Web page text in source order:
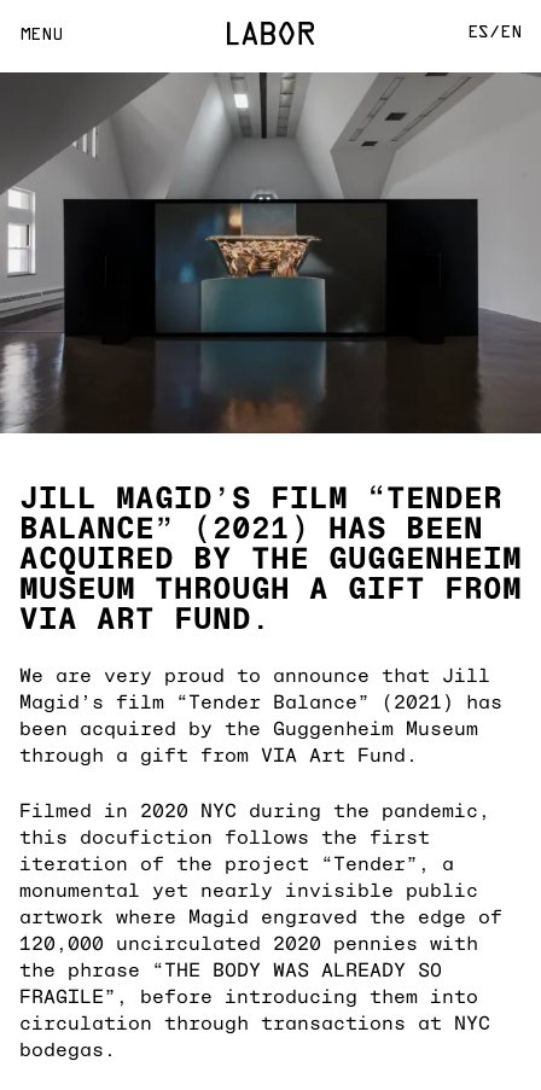
MENU ES/ EN
JILL MAGID’S FILM “TENDER
BALANCE” (2021) HAS BEEN
ACQUIRED BY THE GUGGENHEIM
MUSEUM THROUGH A GIFT FROM
VIA ART FUND.
We are very proud to announce that Jill
Magid’s film “Tender Balance” (2021) has
been acquired by the Guggenheim Museum
through a gift from VIA Art Fund.
Filmed in 2020 NYC during the pandemic,
this docufiction follows the first
iteration of the project “Tender”, a
monumental yet nearly invisible public
artwork where Magid engraved the edge of
120,000 uncirculated 2020 pennies with
the phrase “THE BODY WAS ALREADY SO
FRAGILE”, before introducing them into
circulation through transactions at NYC
bodegas.